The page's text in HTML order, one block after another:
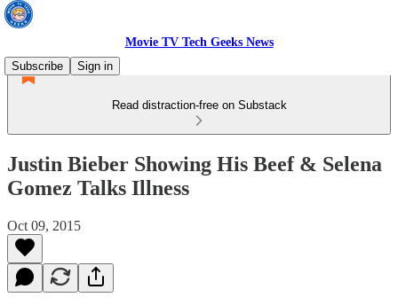
Movie TV Tech Geeks News
Subscribe
Sign in
Read distraction-free on Substack
Justin Bieber Showing His Beef & Selena
Gomez Talks Illness
Oct 09, 2015